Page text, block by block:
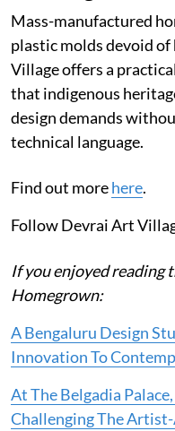
Mass-manufactured
plastic molds devoid
Village offers a
that indigenous
design demands
technical language.
Find out morehere.
Follow Devrai Art
If you enjoyed reading
Homegrown:
A Bengaluru Design
Innovation To
At The Belgadia
Challenging The